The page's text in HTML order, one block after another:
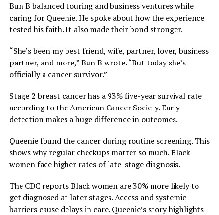
Bun B balanced touring and business ventures while
caring for Queenie. He spoke about how the experience
tested his faith. It also made their bond stronger.
“She’s been my best friend, wife, partner, lover, business
partner, and more,” Bun B wrote. “But today she’s
officially a cancer survivor.”
Stage 2 breast cancer has a 93% five-year survival rate
according to the American Cancer Society. Early
detection makes a huge difference in outcomes.
Queenie found the cancer during routine screening. This
shows why regular checkups matter so much. Black
women face higher rates of late-stage diagnosis.
The CDC reports Black women are 30% more likely to
get diagnosed at later stages. Access and systemic
barriers cause delays in care. Queenie’s story highlights